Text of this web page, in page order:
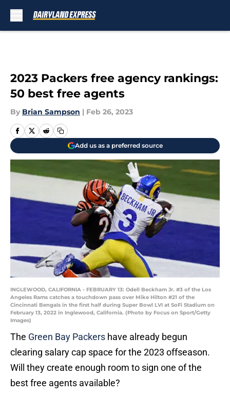
2023 Packers free agency rankings:
50 best free agents
By Brian Sampson | Feb 26, 2023
Add us as a preferred source
INGLEWOOD, CALIFORNIA - FEBRUARY 13: Odell Beckham Jr. #3 of the Los
Angeles Rams catches a touchdown pass over Mike Hilton #21 of the
Cincinnati Bengals in the first half during Super Bowl LVI at SoFi Stadium on
February 13, 2022 in Inglewood, California. (Photo by Focus on Sport/Getty
Images)
The Green Bay Packers have already begun
clearing salary cap space for the 2023 offseason.
Will they create enough room to sign one of the
best free agents available?